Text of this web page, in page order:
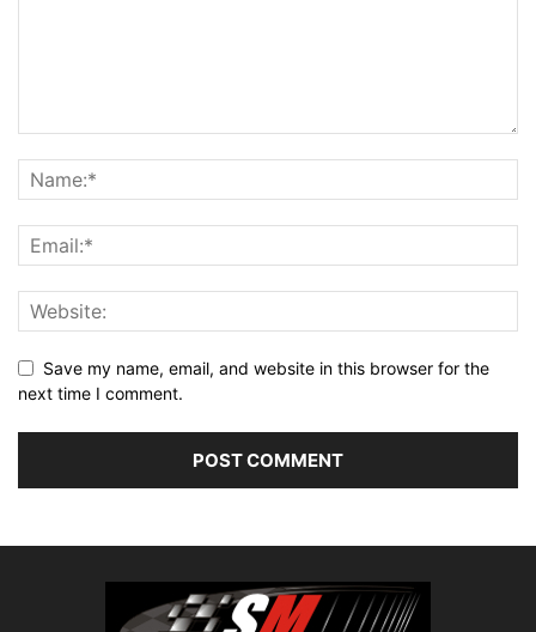
Save my name, email, and website in this browser for the
next time I comment.